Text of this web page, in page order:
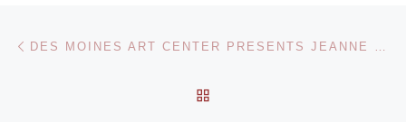
Post navigation